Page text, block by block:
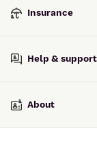
Insurance
Help & support
About